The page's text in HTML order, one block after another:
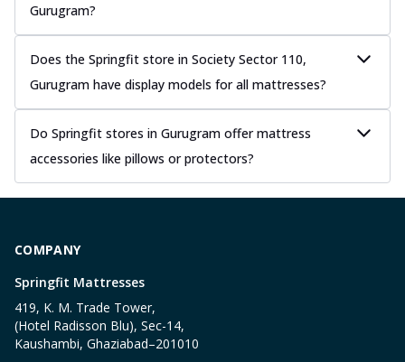
Gurugram?
Does the Springfit store in Society Sector 110,
Gurugram have display models for all mattresses?
Do Springfit stores in Gurugram offer mattress
accessories like pillows or protectors?
COMPANY
Springfit Mattresses
419, K. M. Trade Tower,
(Hotel Radisson Blu), Sec-14,
Kaushambi, Ghaziabad–201010